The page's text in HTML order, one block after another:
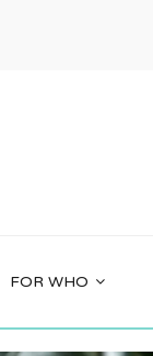
FOR WHO